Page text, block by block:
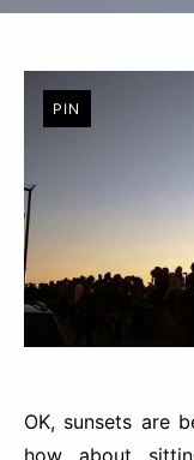
PIN
OK, sunsets are
how about